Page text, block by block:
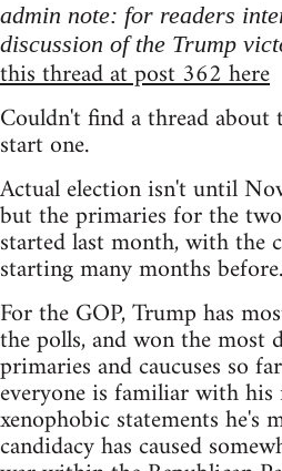
admin note: for readers
discussion of the Trump
this thread at post 362 here
Couldn't find a thread
start one.
Actual election isn't until
but the primaries for the
started last month, with the
starting many months before.
For the GOP, Trump has
the polls, and won the most
primaries and caucuses so
everyone is familiar with his
xenophobic statements he's
candidacy has caused